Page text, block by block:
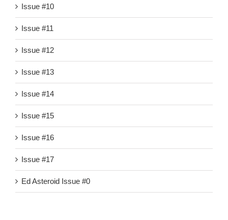
Issue #10
Issue #11
Issue #12
Issue #13
Issue #14
Issue #15
Issue #16
Issue #17
Ed Asteroid Issue #0